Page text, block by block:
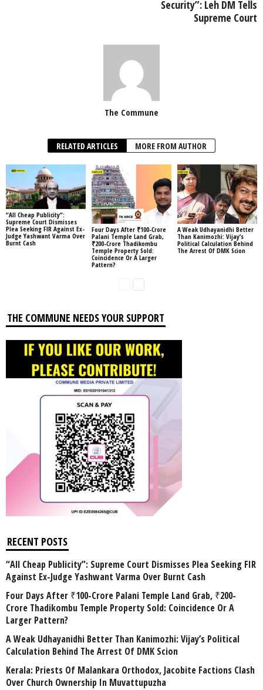
Security”: Leh DM Tells
Supreme Court
The Commune
RELATED ARTICLES MORE FROM AUTHOR
“All Cheap Publicity”:
Supreme Court Dismisses
Plea Seeking FIR Against Ex-
Judge Yashwant Varma Over
Burnt Cash
Four Days After ₹100-Crore
Palani Temple Land Grab,
₹200-Crore Thadikombu
Temple Property Sold:
Coincidence Or A Larger
Pattern?
A Weak Udhayanidhi Better
Than Kanimozhi: Vijay’s
Political Calculation Behind
The Arrest Of DMK Scion
THE COMMUNE NEEDS YOUR SUPPORT
RECENT POSTS
“All Cheap Publicity”: Supreme Court Dismisses Plea Seeking FIR
Against Ex-Judge Yashwant Varma Over Burnt Cash
Four Days After ₹100-Crore Palani Temple Land Grab, ₹200-
Crore Thadikombu Temple Property Sold: Coincidence Or A
Larger Pattern?
A Weak Udhayanidhi Better Than Kanimozhi: Vijay’s Political
Calculation Behind The Arrest Of DMK Scion
Kerala: Priests Of Malankara Orthodox, Jacobite Factions Clash
Over Church Ownership In Muvattupuzha